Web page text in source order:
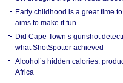
Early childhood is a great time
aims to make it fun
Did Cape Town’s gunshot
what ShotSpotter achieved
Alcohol’s hidden calories:
Africa